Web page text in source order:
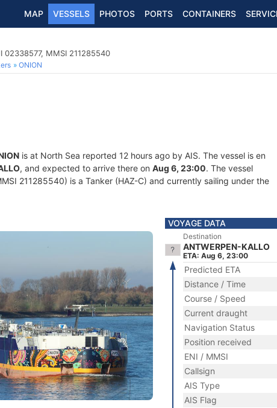
MAP VESSELS PHOTOS PORTS CONTAINERS
02338577, MMSI 211285540
ONION
is at North Sea reported 12 hours ago by AIS. The vessel is en
, and expected to arrive there on Aug 6, 23:00. The vessel
211285540) is a Tanker (HAZ-C) and currently sailing under the
VOYAGE DATA
Destination
ANTWERPEN-KALLO
ETA: Aug 6, 23:00
Predicted ETA
Distance / Time
Course / Speed
Current draught
Navigation Status
Position received
ENI / MMSI
Callsign
AIS Type
AIS Flag